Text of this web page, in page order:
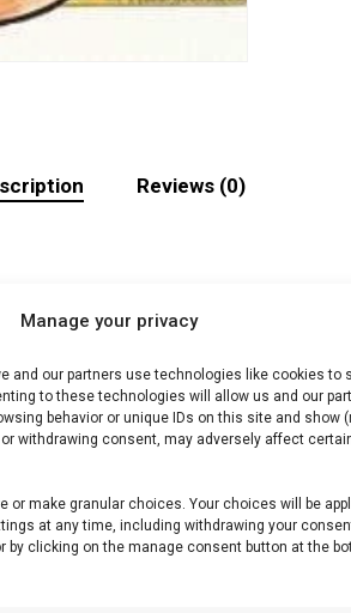
Manage your privacy
and our partners use technologies like cookies to
to these technologies will allow us and our
behavior or unique IDs on this site and show
withdrawing consent, may adversely affect
or make granular choices. Your choices will be
at any time, including withdrawing your
by clicking on the manage consent button at the
Reviews (0)
voor grill en kamado.
/Harry’s Choice-assortiment.